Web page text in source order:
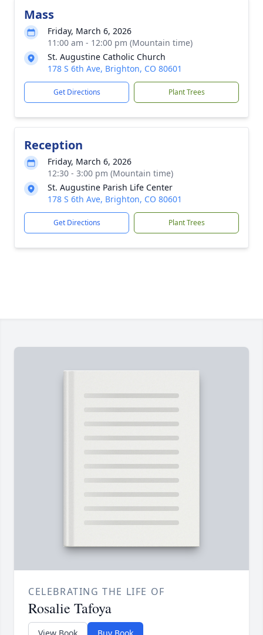
Mass
Friday, March 6, 2026
11:00 am - 12:00 pm (Mountain time)
St. Augustine Catholic Church
178 S 6th Ave, Brighton, CO 80601
Get Directions Plant Trees
Reception
Friday, March 6, 2026
12:30 - 3:00 pm (Mountain time)
St. Augustine Parish Life Center
178 S 6th Ave, Brighton, CO 80601
Get Directions Plant Trees
CELEBRATING THE LIFE OF
Rosalie Tafoya